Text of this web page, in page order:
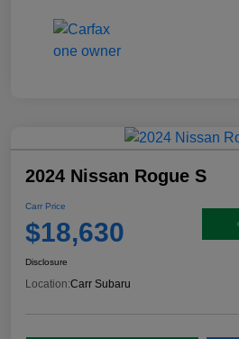
2024 Nissan Rogue S
Carr Price
$18,630
Disclosure
Location:Carr Subaru